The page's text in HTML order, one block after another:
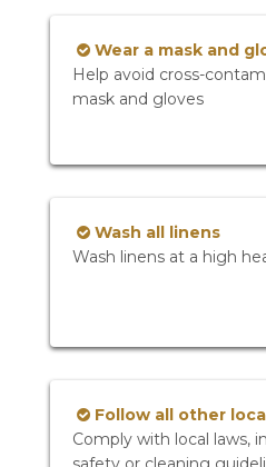
Wear a mask and
Help avoid cross-
mask and gloves
Wash all linens
Wash linens at a high
Follow all other
Comply with local laws,